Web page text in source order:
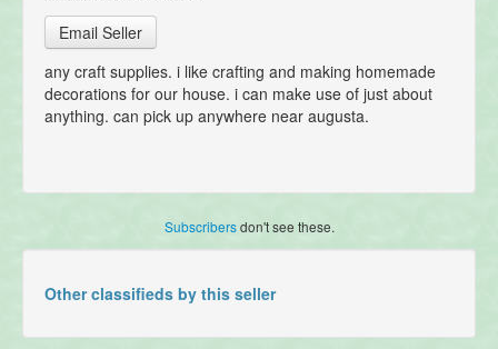
Email Seller
any craft supplies. i like crafting and making homemade
decorations for our house. i can make use of just about
anything. can pick up anywhere near augusta.
Subscribersdon't see these.
Other classifieds by this seller